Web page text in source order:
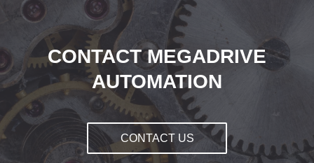
CONTACT MEGADRIVE
AUTOMATION
CONTACT US